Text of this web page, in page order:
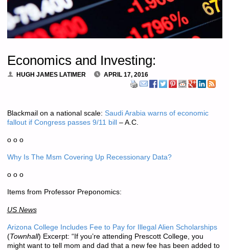
Economics and Investing:
HUGH JAMES LATIMER APRIL 17, 2016
Blackmail on a national scale: Saudi Arabia warns of economic
fallout if Congress passes 9/11 bill– A.C.
o o o
Why Is The Msm Covering Up Recessionary Data?
o o o
Items from Professor Preponomics:
US News
Arizona College Includes Fee to Pay for Illegal Alien Scholarships
(Townhall) Excerpt: “If you’re attending Prescott College, you
might want to tell mom and dad that a new fee has been added to